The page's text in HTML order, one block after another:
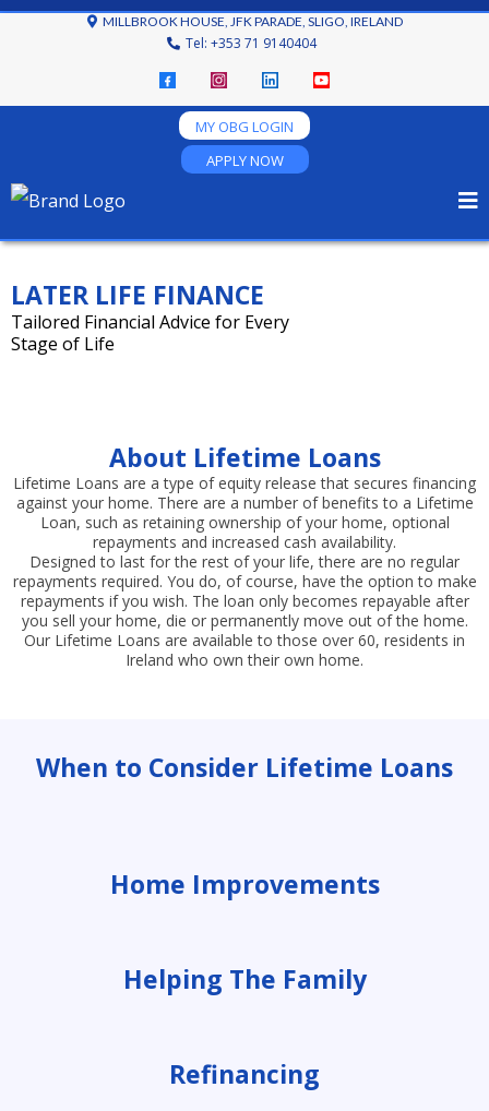
MILLBROOK HOUSE, JFK PARADE, SLIGO, IRELAND
Tel: +353 71 9140404
MY OBG LOGIN
APPLY NOW
LATER LIFE FINANCE
Tailored Financial Advice for Every
Stage of Life
About Lifetime Loans
Lifetime Loans are a type of equity release that secures financing
against your home. There are a number of benefits to a Lifetime
Loan, such as retaining ownership of your home, optional
repayments and increased cash availability.
Designed to last for the rest of your life, there are no regular
repayments required. You do, of course, have the option to make
repayments if you wish. The loan only becomes repayable after
you sell your home, die or permanently move out of the home.
Our Lifetime Loans are available to those over 60, residents in
Ireland who own their own home.
When to Consider Lifetime Loans
Home Improvements
Helping The Family
Refinancing